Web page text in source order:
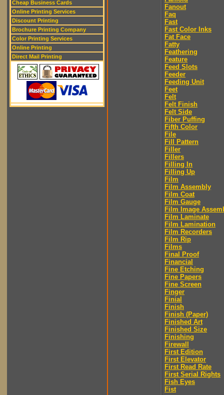
Cheap Business Cards
Online Printing Services
Discount Printing
Brochure Printing Company
Color Printing Services
Online Printing
Direct Mail Printing
Fanout
Faq
Fast
Fast Color Inks
Fat Face
Fatty
Feathering
Feature
Feed Slots
Feeder
Feeding Unit
Feet
Felt
Felt Finish
Felt Side
Fiber Puffing
Fifth Color
File
Fill Pattern
Filler
Fillers
Filling In
Filling Up
Film
Film Assembly
Film Coat
Film Gauge
Film Image
Film Laminate
Film Lamination
Film Recorders
Film Rip
Films
Final Proof
Financial
Fine Etching
Fine Papers
Fine Screen
Finger
Finial
Finish
Finish (Paper)
Finished Art
Finished Size
Finishing
Firewall
First Edition
First Elevator
First Read Rate
First Serial Rights
Fish Eyes
Fist